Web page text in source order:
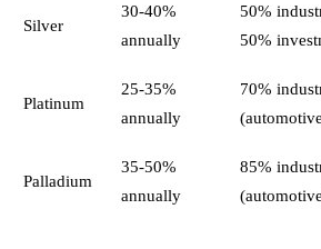
Silver
30-40%
annually
50%
50%
Platinum
25-35%
annually
70%
Palladium
35-50%
annually
85%